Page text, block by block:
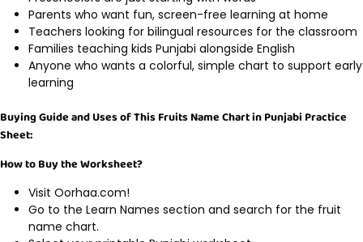
Parents who want fun, screen-free learning at home
Teachers looking for bilingual resources for the classroom
Families teaching kids Punjabi alongside English
Anyone who wants a colorful, simple chart to support early
learning
Buying Guide and Uses of This Fruits Name Chart in Punjabi Practice
Sheet:
How to Buy the Worksheet?
Visit Oorhaa.com!
Go to the Learn Names section and search for the fruit
name chart.